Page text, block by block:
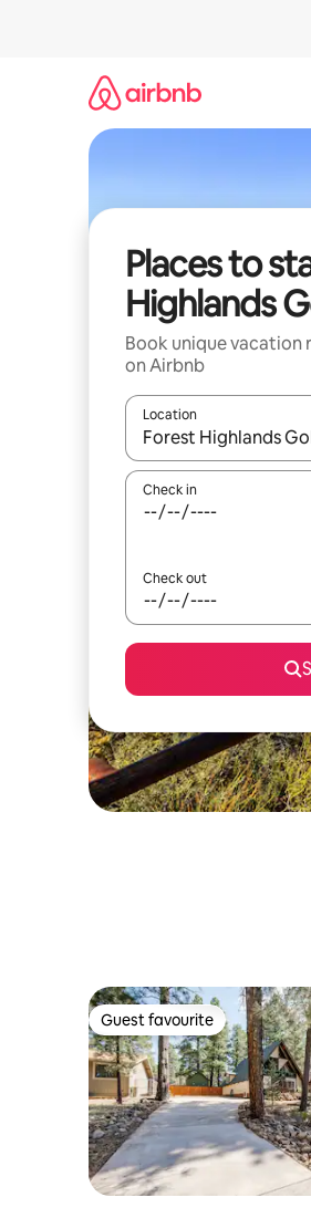
Places to
Highlands
Book unique vacation
on Airbnb
Location
When results are
Check in
Check out
Guest favourite
Guest favourite